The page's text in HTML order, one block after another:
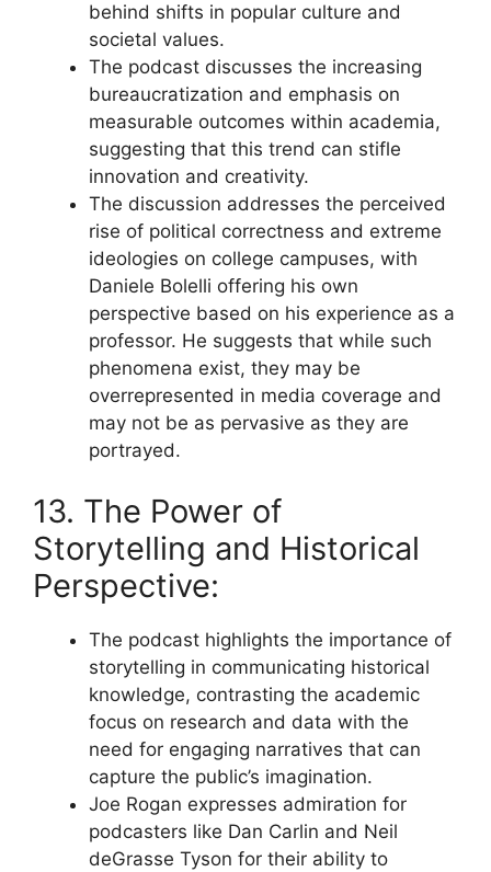
behind shifts in popular culture and
societal values.
The podcast discusses the increasing
bureaucratization and emphasis on
measurable outcomes within academia,
suggesting that this trend can stifle
innovation and creativity.
The discussion addresses the perceived
rise of political correctness and extreme
ideologies on college campuses, with
Daniele Bolelli offering his own
perspective based on his experience as a
professor. He suggests that while such
phenomena exist, they may be
overrepresented in media coverage and
may not be as pervasive as they are
portrayed.
13. The Power of
Storytelling and Historical
Perspective:
The podcast highlights the importance of
storytelling in communicating historical
knowledge, contrasting the academic
focus on research and data with the
need for engaging narratives that can
capture the public’s imagination.
Joe Rogan expresses admiration for
podcasters like Dan Carlin and Neil
deGrasse Tyson for their ability to